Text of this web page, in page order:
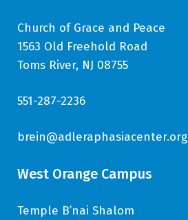
Church of Grace and Peace
1563 Old Freehold Road
Toms River, NJ 08755
551-287-2236
brein@adleraphasiacenter.org
West Orange Campus
Temple B’nai Shalom